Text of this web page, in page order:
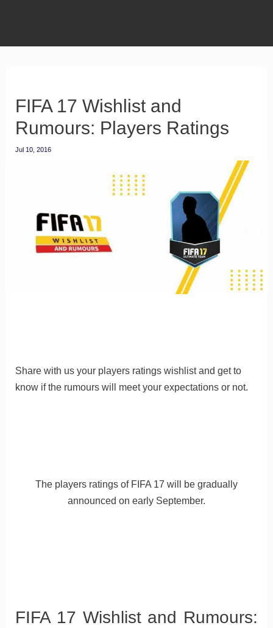
FIFA 17 Wishlist and
Rumours: Players Ratings
Jul 10, 2016
Share with us your players ratings wishlist and get to
know if the rumours will meet your expectations or not.
The players ratings of FIFA 17 will be gradually
announced on early September.
FIFA 17 Wishlist and Rumours: